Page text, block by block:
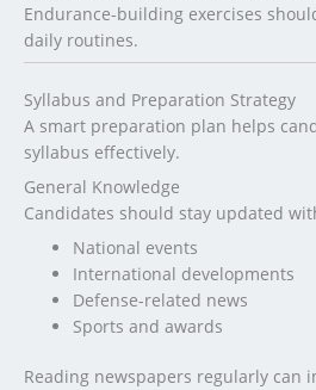
Endurance-building exercises
daily routines.
Syllabus and Preparation Strategy
A smart preparation plan helps
syllabus effectively.
General Knowledge
Candidates should stay updated
National events
International developments
Defense-related news
Sports and awards
Reading newspapers regularly can